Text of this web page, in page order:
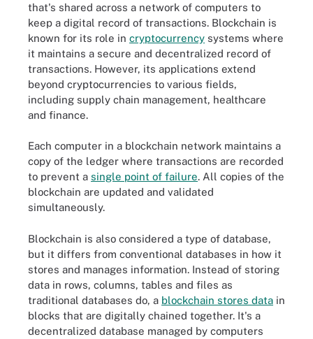
that's shared across a network of computers to
keep a digital record of transactions. Blockchain is
known for its role in cryptocurrency systems where
it maintains a secure and decentralized record of
transactions. However, its applications extend
beyond cryptocurrencies to various fields,
including supply chain management, healthcare
and finance.
Each computer in a blockchain network maintains a
copy of the ledger where transactions are recorded
to prevent a single point of failure. All copies of the
blockchain are updated and validated
simultaneously.
Blockchain is also considered a type of database,
but it differs from conventional databases in how it
stores and manages information. Instead of storing
data in rows, columns, tables and files as
traditional databases do, a blockchain stores data in
blocks that are digitally chained together. It's a
decentralized database managed by computers